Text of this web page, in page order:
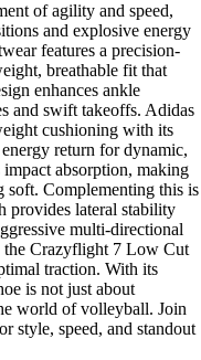
of agility and speed,
and explosive energy
features a precision-
breathable fit that
enhances ankle
and swift takeoffs. Adidas
cushioning with its
return for dynamic,
absorption, making
soft. Complementing this is
provides lateral stability
multi-directional
the Crazyflight 7 Low Cut
traction. With its
is not just about
world of volleyball. Join
style, speed, and standout